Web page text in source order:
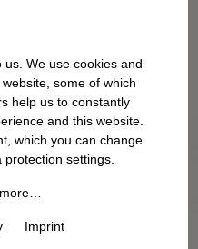
We use cookies and
some of which
help us to constantly
and this website.
which you can change
settings.
Imprint